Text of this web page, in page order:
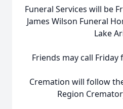
Funeral Services will be
James Wilson Funeral
Lake
Friends may call Friday
Cremation will follow
Region